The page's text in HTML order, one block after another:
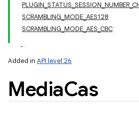
SCRAMBLING_MODE_AES128
SCRAMBLING_MODE_AES_CBC
Added in API level 26
MediaCas